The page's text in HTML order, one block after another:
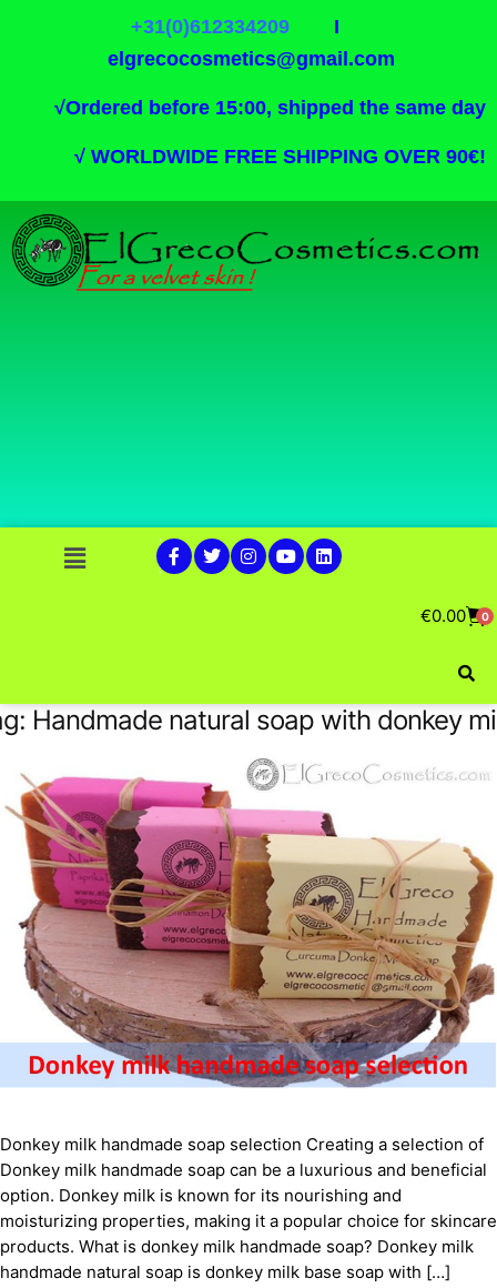
+31(0)612334209I
elgrecocosmetics@gmail.com
√Ordered before 15:00, shipped the same day
√ WORLDWIDE FREE SHIPPING OVER 90€!
€0.00 0
Handmade natural soap with donkey
Donkey milk handmade soap selection Creating a selection of
Donkey milk handmade soap can be a luxurious and beneficial
option. Donkey milk is known for its nourishing and
moisturizing properties, making it a popular choice for skincare
products. What is donkey milk handmade soap? Donkey milk
handmade natural soap is donkey milk base soap with […]